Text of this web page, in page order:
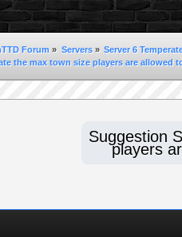
Forum » Servers» Server 6
the max town size players are allowed
Suggestion
players